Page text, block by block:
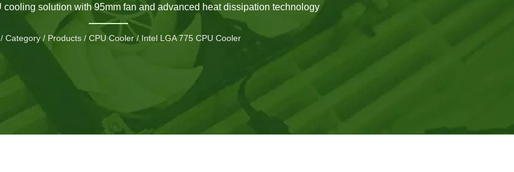
SYSTEMS
cooling solution with 95mm fan and advanced heat dissipation technology
/ Category / Products / CPU Cooler / Intel LGA 775 CPU Cooler